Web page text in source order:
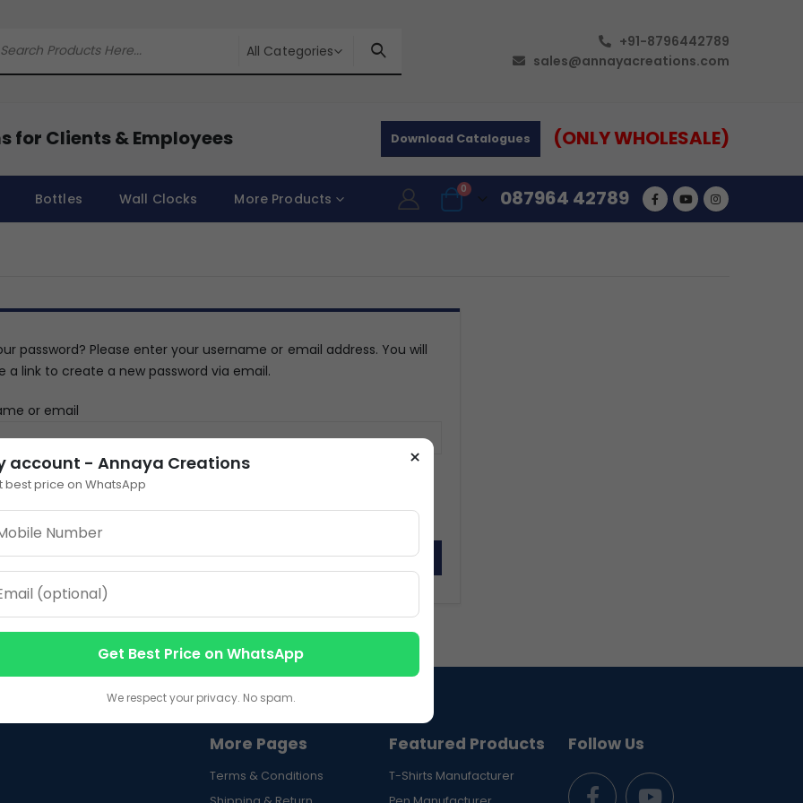
All Categories
+91-8796442789
sales@annayacreations.com
for Clients & Employees Download Catalogues (ONLY WHOLESALE)
Bottles Wall Clocks More Products
0 087964 42789
password? Please enter your username or email address. You will
a link to create a new password via email.
or email
enter an answer in digits:
=
to login Reset password
More Pages
Terms & Conditions
Featured Products
T-Shirts Manufacturer
Follow Us
×
account - Annaya Creations
best price on WhatsApp
Get Best Price on WhatsApp
We respect your privacy. No spam.